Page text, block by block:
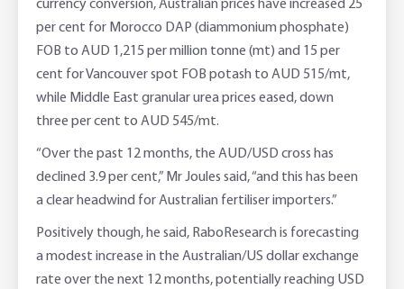
currency conversion, Australian prices have increased 25
per cent for Morocco DAP (diammonium phosphate)
FOB to AUD 1,215 per million tonne (mt) and 15 per
cent for Vancouver spot FOB potash to AUD 515/mt,
while Middle East granular urea prices eased, down
three per cent to AUD 545/mt.
“Over the past 12 months, the AUD/USD cross has
declined 3.9 per cent,” Mr Joules said, “and this has been
a clear headwind for Australian fertiliser importers.”
Positively though, he said, RaboResearch is forecasting
a modest increase in the Australian/US dollar exchange
rate over the next 12 months, potentially reaching USD